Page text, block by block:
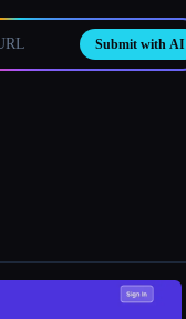
Submit with AI